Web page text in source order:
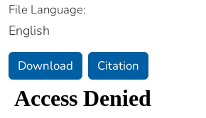
File Language:
English
Download Citation